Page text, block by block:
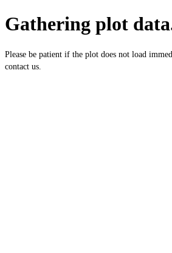
Gathering plot
Please be patient if the plot does not load
contact us.